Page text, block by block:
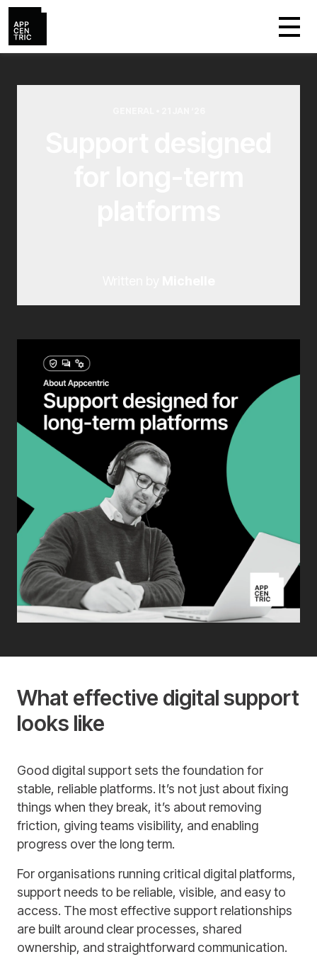
What effective digital support
looks like
Good digital support sets the foundation for
stable, reliable platforms. It’s not just about fixing
things when they break, it’s about removing
friction, giving teams visibility, and enabling
progress over the long term.
For organisations running critical digital platforms,
support needs to be reliable, visible, and easy to
access. The most effective support relationships
are built around clear processes, shared
ownership, and straightforward communication.